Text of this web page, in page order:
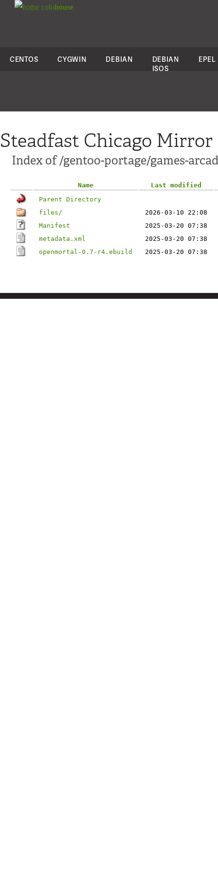
colohouse
CENTOS CYGWIN DEBIAN
DEBIAN
ISOS
EPEL
Steadfast Chicago Mirror
Index of /gentoo-portage/games-
Name
Last modified
Parent Directory
files/
2026-03-10 22:08
Manifest
2025-03-20 07:38
metadata.xml
2025-03-20 07:38
openmortal-0.7-r4.ebuild
2025-03-20 07:38